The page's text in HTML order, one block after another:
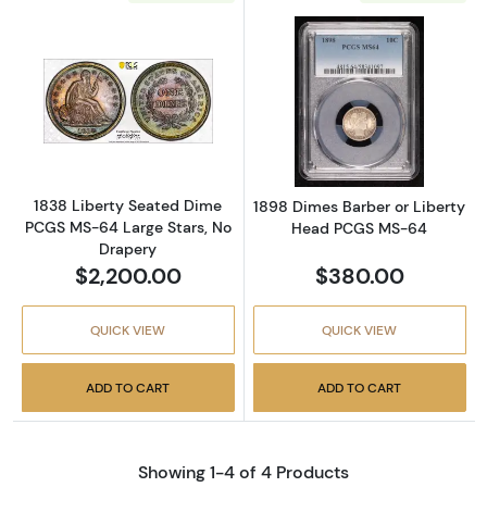
Read more about1838 Liberty Seated Dime
1838 Liberty Seated Dime
PCGS MS-64 Large Stars, No
Drapery
$2,200.00
QUICK VIEW
ADD TO CART
Read more
1898 Dimes Barber or Liberty
Head PCGS MS-64
$380.00
QUICK VIEW
ADD TO CART
Showing 1-4 of 4 Products